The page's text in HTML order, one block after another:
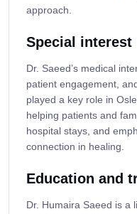
approach.
Special interest
Dr. Saeed’s medical
patient engagement,
played a key role in
helping patients and
hospital stays, and
connection in healing.
Education and
Dr. Humaira Saeed is a